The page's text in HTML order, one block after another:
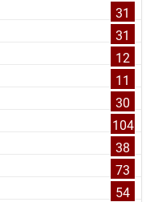
31
31
12
11
30
104
38
73
54